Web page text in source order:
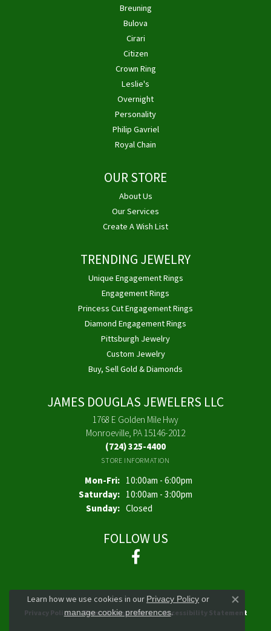
Breuning
Bulova
Cirari
Citizen
Crown Ring
Leslie's
Overnight
Personality
Philip Gavriel
Royal Chain
OUR STORE
About Us
Our Services
Create A Wish List
TRENDING JEWELRY
Unique Engagement Rings
Engagement Rings
Princess Cut Engagement Rings
Diamond Engagement Rings
Pittsburgh Jewelry
Custom Jewelry
Buy, Sell Gold & Diamonds
JAMES DOUGLAS JEWELERS LLC
1768 E Golden Mile Hwy
Monroeville, PA 15146-2012
(724) 325-4400
STORE INFORMATION
Mon-Fri:Monday - Friday:
10:00am - 6:00pm
Saturday: 10:00am - 3:00pm
Sunday: Closed
FOLLOW US
Privacy Policy Terms & Conditions Accessibility Statement
Learn how we use cookies in ourPrivacy Policy or
manage cookie preferences.
Close